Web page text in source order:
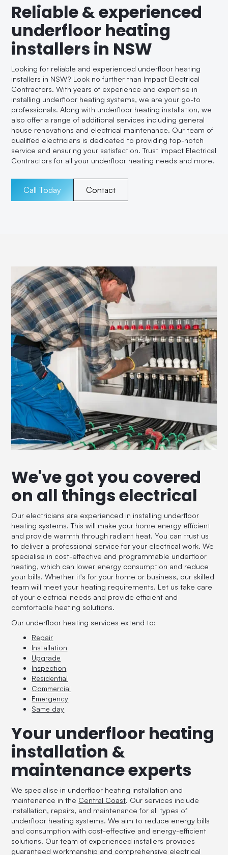
Reliable & experienced
underfloor heating
installers in NSW
Looking for reliable and experienced underfloor heating
installers in NSW? Look no further than Impact Electrical
Contractors. With years of experience and expertise in
installing underfloor heating systems, we are your go-to
professionals. Along with underfloor heating installation, we
also offer a range of additional services including general
house renovations and electrical maintenance. Our team of
qualified electricians is dedicated to providing top-notch
service and ensuring your satisfaction. Trust Impact Electrical
Contractors for all your underfloor heating needs and more.
Call Today Contact
We've got you covered
on all things electrical
Our electricians are experienced in installing underfloor
heating systems. This will make your home energy efficient
and provide warmth through radiant heat. You can trust us
to deliver a professional service for your electrical work. We
specialise in cost-effective and programmable underfloor
heating, which can lower energy consumption and reduce
your bills. Whether it's for your home or business, our skilled
team will meet your heating requirements. Let us take care
of your electrical needs and provide efficient and
comfortable heating solutions.
Our underfloor heating services extend to:
Repair
Installation
Upgrade
Inspection
Residential
Commercial
Emergency
Same day
Your underfloor heating
installation &
maintenance experts
We specialise in underfloor heating installation and
maintenance in the Central Coast. Our services include
installation, repairs, and maintenance for all types of
underfloor heating systems. We aim to reduce energy bills
and consumption with cost-effective and energy-efficient
solutions. Our team of experienced installers provides
guaranteed workmanship and comprehensive electrical